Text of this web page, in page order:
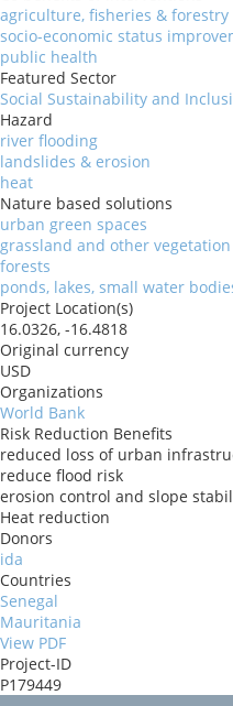
agriculture, fisheries & forestry
socio-economic status
public health
Featured Sector
Social Sustainability and
Hazard
river flooding
landslides & erosion
heat
Nature based solutions
urban green spaces
grassland and other vegetation
forests
ponds, lakes, small water
Project Location(s)
16.0326, -16.4818
Original currency
USD
Organizations
World Bank
Risk Reduction Benefits
reduced loss of urban
reduce flood risk
erosion control and slope
Heat reduction
Donors
ida
Countries
Senegal
Mauritania
View PDF
Project-ID
P179449